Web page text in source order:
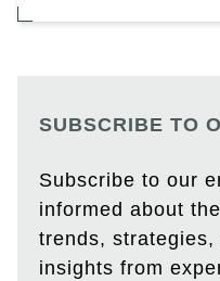
SUBSCRIBE TO
Subscribe to our
informed about
trends,
insights from